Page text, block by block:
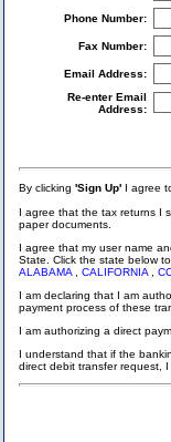
Phone Number:
Fax Number:
Email Address:
Re-enter Email
Address:
By clicking 'Sign Up'I agree
I agree that the tax returns I
paper documents.
I agree that my user name
State. Click the state below to
ALABAMA, CALIFORNIA,
I am declaring that I am
payment process of these
I am authorizing a direct
I understand that if the
direct debit transfer request,